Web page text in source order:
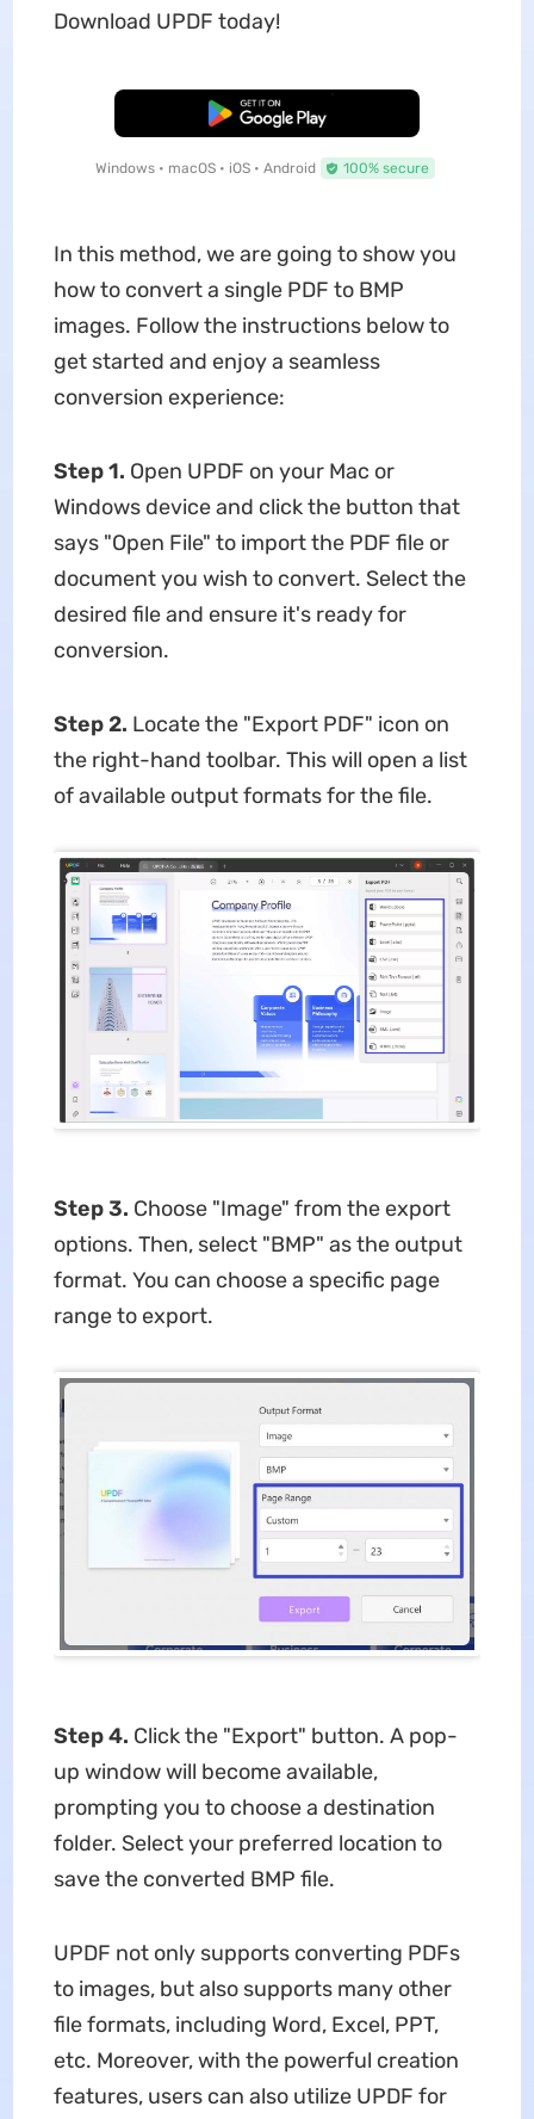
Download UPDF today!
Free Download
Windows • macOS • iOS • Android 100% secure
In this method, we are going to show you
how to convert a single PDF to BMP
images. Follow the instructions below to
get started and enjoy a seamless
conversion experience:
Step 1. Open UPDF on your Mac or
Windows device and click the button that
says "Open File" to import the PDF file or
document you wish to convert. Select the
desired file and ensure it's ready for
conversion.
Step 2. Locate the "Export PDF" icon on
the right-hand toolbar. This will open a list
of available output formats for the file.
Step 3. Choose "Image" from the export
options. Then, select "BMP" as the output
format. You can choose a specific page
range to export.
Step 4. Click the "Export" button. A pop-
up window will become available,
prompting you to choose a destination
folder. Select your preferred location to
save the converted BMP file.
UPDF not only supports converting PDFs
to images, but also supports many other
file formats, including Word, Excel, PPT,
etc. Moreover, with the powerful creation
features, users can also utilize UPDF for